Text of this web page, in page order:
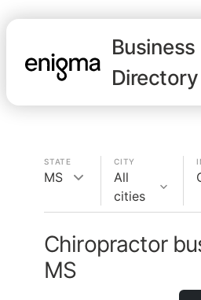
Business
Directory
STATE
MS
CITY
All
cities
Chiropractor
MS